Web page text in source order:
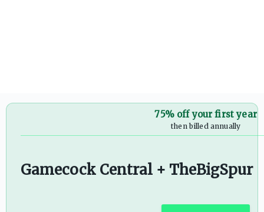
75% off your first year
then billed annually
Gamecock Central + TheBigSpur